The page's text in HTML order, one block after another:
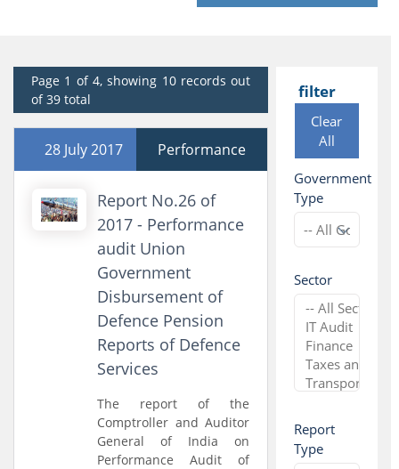
filter
Clear
All
Government
Type
Sector
Report
Type
Page 1 of 4, showing 10 records out
of 39 total
28 July 2017 Performance
Report No.26 of
2017 - Performance
audit Union
Government
Disbursement of
Defence Pension
Reports of Defence
Services
The report of the
Comptroller and Auditor
General of India on
Performance Audit of